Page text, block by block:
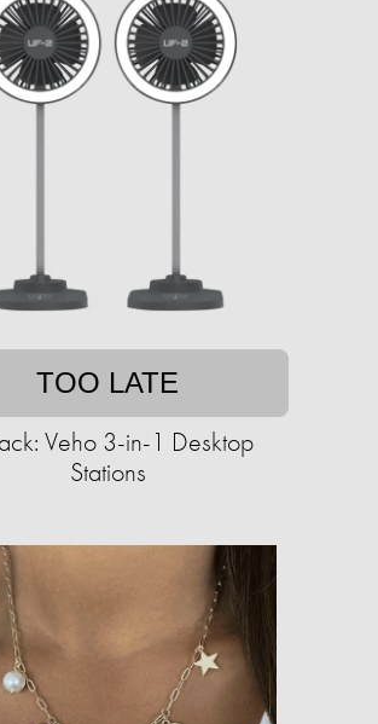
TOO LATE
Veho 3-in-1 Desktop
Stations